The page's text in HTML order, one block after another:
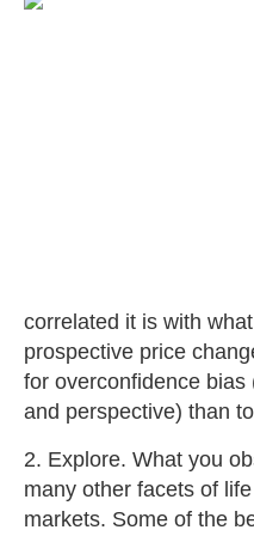
correlated it is with
prospective price
for overconfidence bias
and perspective) than
2. Explore. What you
many other facets of
markets. Some of the